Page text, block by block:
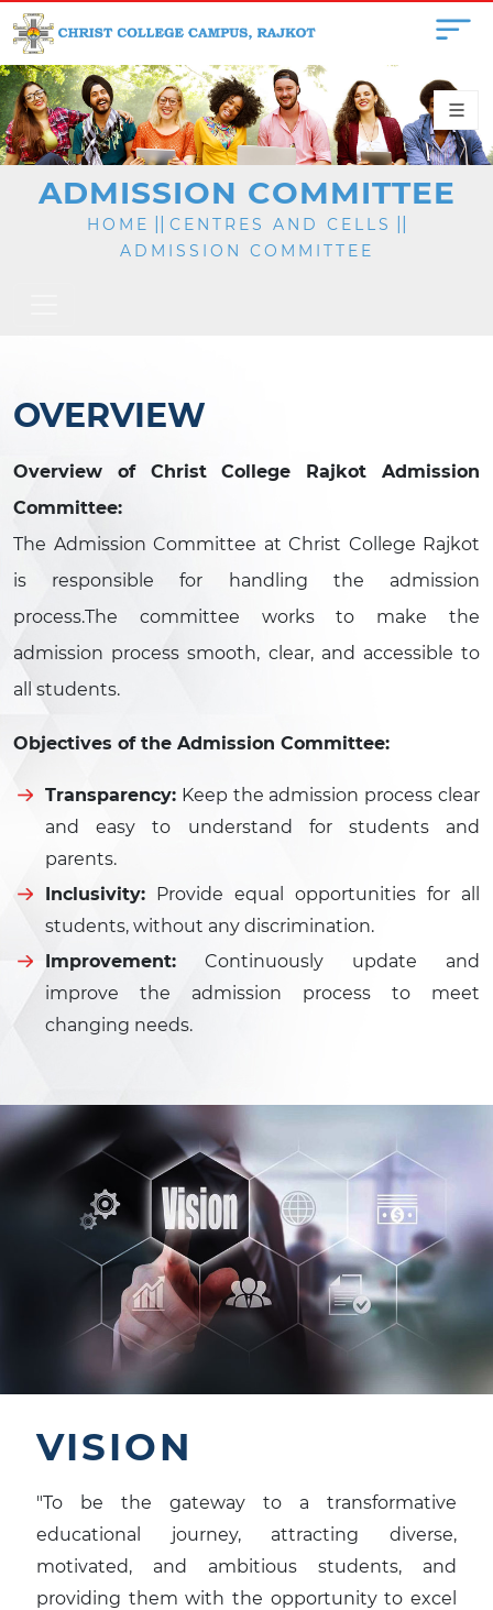
ADMISSION COMMITTEE
HOME CENTRES AND CELLS
ADMISSION COMMITTEE
OVERVIEW
Overview of Christ College Rajkot Admission
Committee:
The Admission Committee at Christ College Rajkot
is responsible for handling the admission
process.The committee works to make the
admission process smooth, clear, and accessible to
all students.
Objectives of the Admission Committee:
Transparency: Keep the admission process clear
and easy to understand for students and
parents.
Inclusivity: Provide equal opportunities for all
students, without any discrimination.
Improvement: Continuously update and
improve the admission process to meet
changing needs.
VISION
"To be the gateway to a transformative
educational journey, attracting diverse,
motivated, and ambitious students, and
providing them with the opportunity to excel